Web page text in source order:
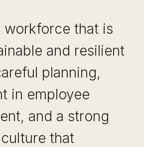
workforce that is
and resilient
planning,
in employee
and a strong
that